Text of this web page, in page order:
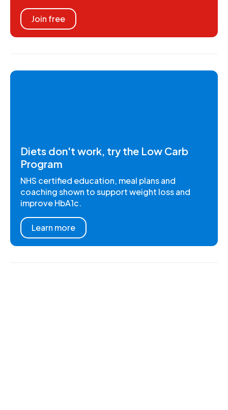
Join free
Diets don't work, try the Low Carb
Program
NHS certified education, meal plans and
coaching shown to support weight loss and
improve HbA1c.
Learn more